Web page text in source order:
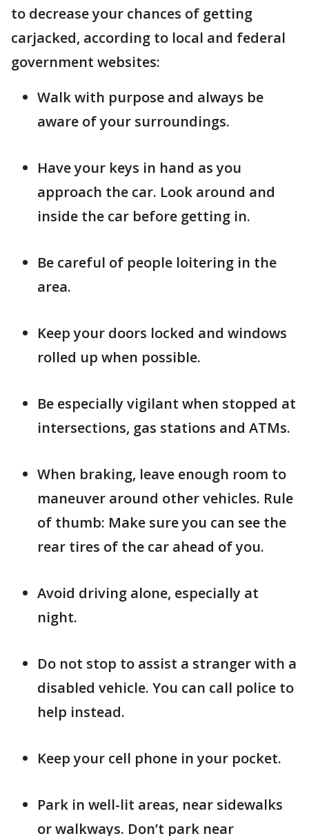
to decrease your chances of getting
carjacked, according to local and federal
government websites:
Walk with purpose and always be
aware of your surroundings.
Have your keys in hand as you
approach the car. Look around and
inside the car before getting in.
Be careful of people loitering in the
area.
Keep your doors locked and windows
rolled up when possible.
Be especially vigilant when stopped at
intersections, gas stations and ATMs.
When braking, leave enough room to
maneuver around other vehicles. Rule
of thumb: Make sure you can see the
rear tires of the car ahead of you.
Avoid driving alone, especially at
night.
Do not stop to assist a stranger with a
disabled vehicle. You can call police to
help instead.
Keep your cell phone in your pocket.
Park in well-lit areas, near sidewalks
or walkways. Don’t park near